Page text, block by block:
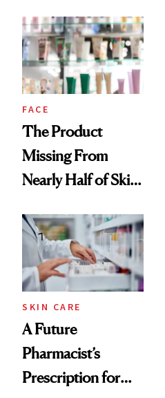
Urban Decay's
Ghosting Spray to
amika's Protector
Treatment
FACE
The Product
Missing From
Nearly Half of Skin-
SKIN CARE
A Future
Pharmacist’s
Prescription for